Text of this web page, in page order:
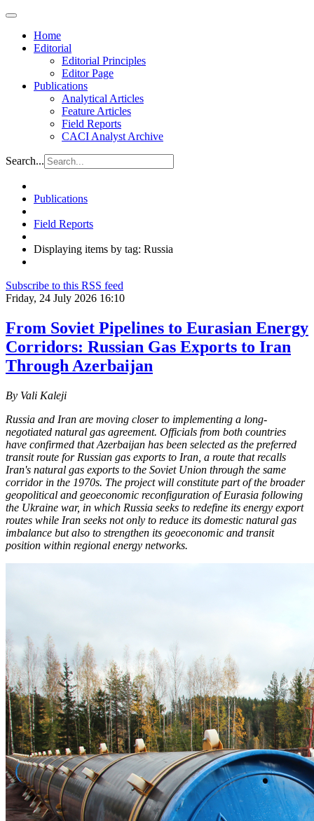
Home
Editorial
Editorial Principles
Editor Page
Publications
Analytical Articles
Feature Articles
Field Reports
CACI Analyst Archive
Search...
Publications
Field Reports
Displaying items by tag: Russia
Subscribe to this RSS feed
Friday, 24 July 2026 16:10
From Soviet Pipelines to Eurasian Energy
Corridors: Russian Gas Exports to Iran
Through Azerbaijan
By Vali Kaleji
Russia and Iran are moving closer to implementing a long-
negotiated natural gas agreement. Officials from both countries
have confirmed that Azerbaijan has been selected as the preferred
transit route for Russian gas exports to Iran, a route that recalls
Iran's natural gas exports to the Soviet Union through the same
corridor in the 1970s. The project will constitute part of the broader
geopolitical and geoeconomic reconfiguration of Eurasia following
the Ukraine war, in which Russia seeks to redefine its energy export
routes while Iran seeks not only to reduce its domestic natural gas
imbalance but also to strengthen its geoeconomic and transit
position within regional energy networks.